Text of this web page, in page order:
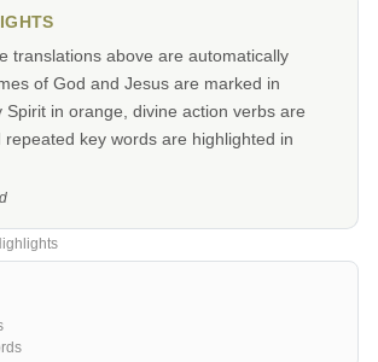
translations above are automatically
of God and Jesus are marked in
Spirit in orange, divine action verbs are
repeated key words are highlighted in